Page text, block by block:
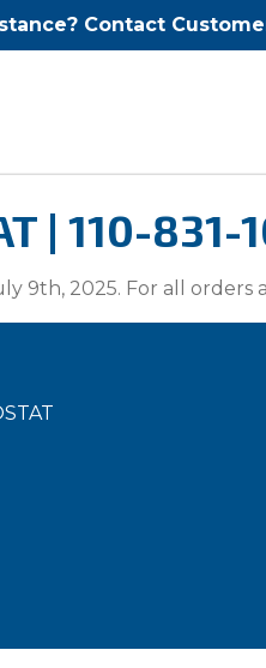
Contact
| 110-
9th, 2025. For all